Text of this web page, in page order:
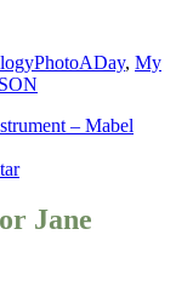
, My
– Mabel
Jane